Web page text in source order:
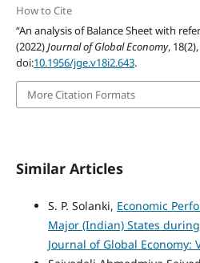
How to Cite
“An analysis of Balance Sheet with
(2022)Journal of Global Economy,
doi:10.1956/jge.v18i2.643.
More Citation Formats
Similar Articles
S. P. Solanki, Economic
Major (Indian) States
Journal of Global Economy: